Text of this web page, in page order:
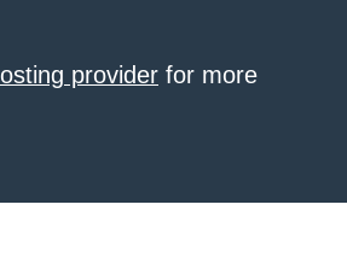
provider for more